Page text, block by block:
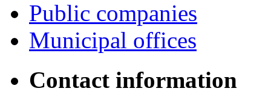
Public companies
Municipal offices
Contact information